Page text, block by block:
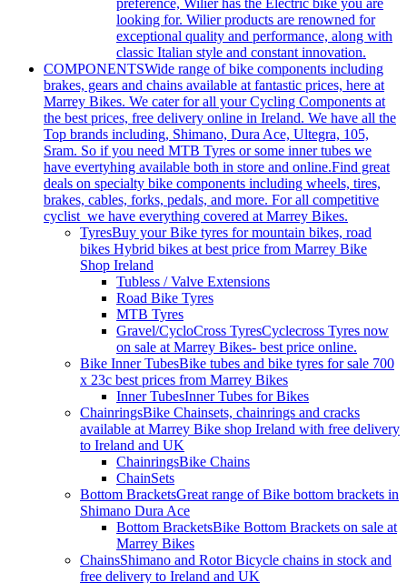
preference, Wilier has the Electric bike you are
looking for. Wilier products are renowned for
exceptional quality and performance, along with
classic Italian style and constant innovation.
COMPONENTSWide range of bike components including
brakes, gears and chains available at fantastic prices, here at
Marrey Bikes. We cater for all your Cycling Components at
the best prices, free delivery online in Ireland. We have all the
Top brands including, Shimano, Dura Ace, Ultegra, 105,
Sram. So if you need MTB Tyres or some inner tubes we
have evertyhing available both in store and online.Find great
deals on specialty bike components including wheels, tires,
brakes, cables, forks, pedals, and more. For all competitive
cyclist we have everything covered at Marrey Bikes.
TyresBuy your Bike tyres for mountain bikes, road
bikes Hybrid bikes at best price from Marrey Bike
Shop Ireland
Tubless / Valve Extensions
Road Bike Tyres
MTB Tyres
Gravel/CycloCross TyresCyclecross Tyres now
on sale at Marrey Bikes- best price online.
Bike Inner TubesBike tubes and bike tyres for sale 700
x 23c best prices from Marrey Bikes
Inner TubesInner Tubes for Bikes
ChainringsBike Chainsets, chainrings and cracks
available at Marrey Bike shop Ireland with free delivery
to Ireland and UK
ChainringsBike Chains
ChainSets
Bottom BracketsGreat range of Bike bottom brackets in
Shimano Dura Ace
Bottom BracketsBike Bottom Brackets on sale at
Marrey Bikes
ChainsShimano and Rotor Bicycle chains in stock and
free delivery to Ireland and UK